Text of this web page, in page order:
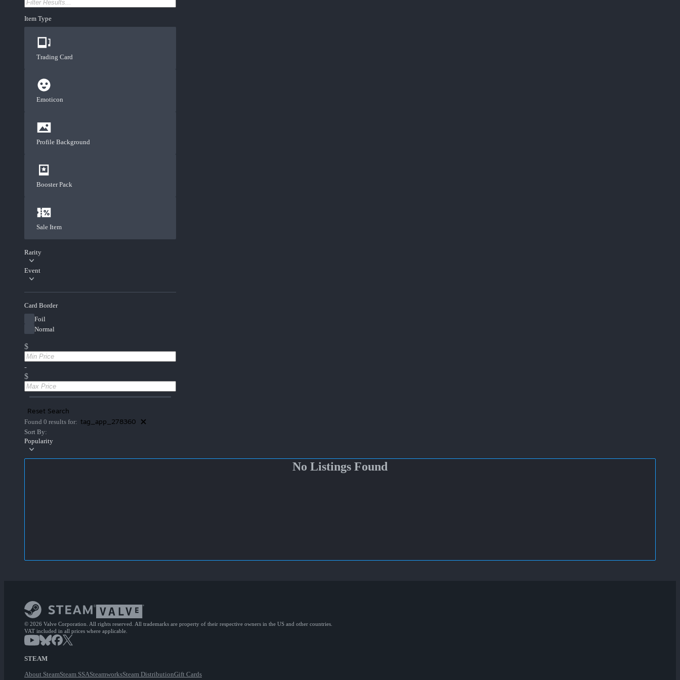
Item Type
Trading Card
Emoticon
Profile Background
Booster Pack
Sale Item
Rarity
Event
Card Border
Foil
Normal
$
-
$
Reset Search
Found 0 results for: tag_app_278360
Sort By:
Popularity
No Listings Found
© 2026 Valve Corporation. All rights reserved. All trademarks are property of their respective owners in the US and other countries.
VAT included in all prices where applicable.
STEAM
About SteamSteam SSASteamworksSteam DistributionGift Cards